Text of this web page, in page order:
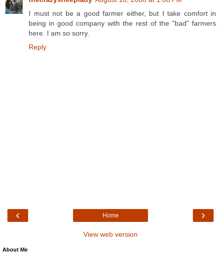
I must not be a good farmer either, but I take comfort in
being in good company with the rest of the "bad" farmers
here. I am so sorry.
Reply
‹ ›
Home
View web version
About Me